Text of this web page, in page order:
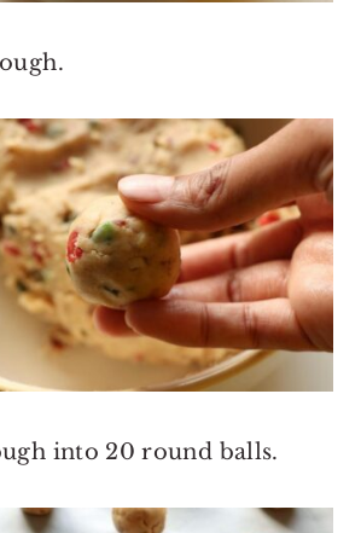
into 20 round balls.